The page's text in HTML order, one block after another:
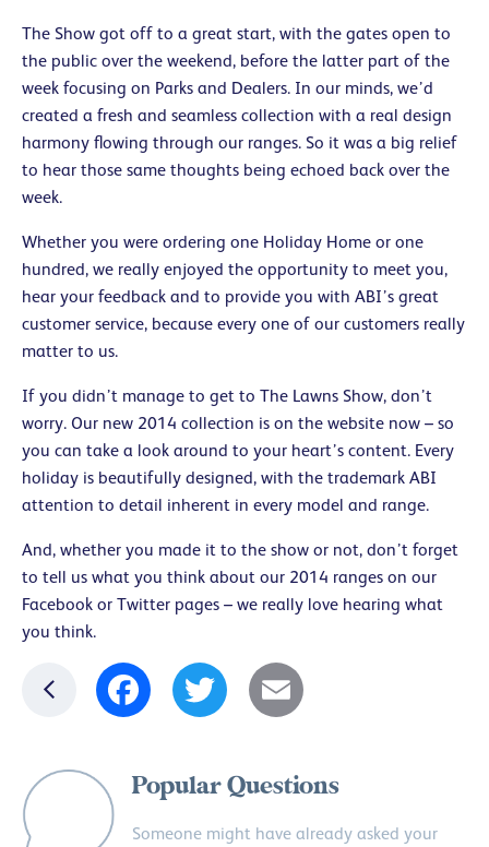
The Show got off to a great start, with the gates open to
the public over the weekend, before the latter part of the
week focusing on Parks and Dealers. In our minds, we’d
created a fresh and seamless collection with a real design
harmony flowing through our ranges. So it was a big relief
to hear those same thoughts being echoed back over the
week.
Whether you were ordering one Holiday Home or one
hundred, we really enjoyed the opportunity to meet you,
hear your feedback and to provide you with ABI’s great
customer service, because every one of our customers really
matter to us.
If you didn’t manage to get to The Lawns Show, don’t
worry. Our new 2014 collection is on the website now – so
you can take a look around to your heart’s content. Every
holiday is beautifully designed, with the trademark ABI
attention to detail inherent in every model and range.
And, whether you made it to the show or not, don’t forget
to tell us what you think about our 2014 ranges on our
Facebook or Twitter pages – we really love hearing what
you think.
Facebook
Twitter Email
Popular Questions
Someone might have already asked your